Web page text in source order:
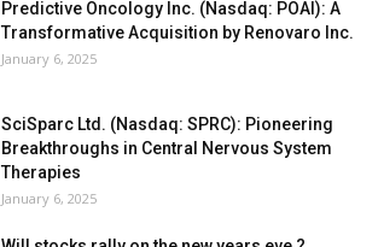
Predictive Oncology Inc. (Nasdaq: POAI): A
Transformative Acquisition by Renovaro Inc.
January 6, 2025
SciSparc Ltd. (Nasdaq: SPRC): Pioneering
Breakthroughs in Central Nervous System
Therapies
January 6, 2025